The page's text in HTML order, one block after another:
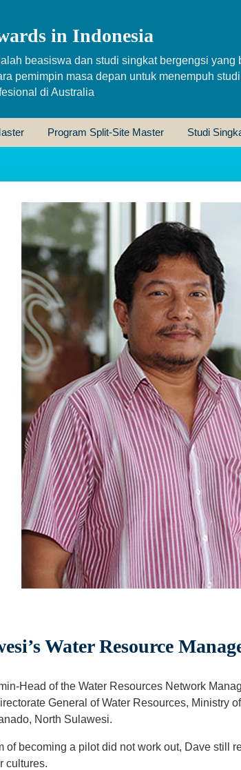
in Indonesia
beasiswa dan studi singkat bergengsi yang
pemimpin masa depan untuk menempuh
di Australia
Program Split-Site Master Studi
Water Resource
Head of the Water Resources Network
General of Water Resources, Ministry
North Sulawesi.
of becoming a pilot did not work out, Dave still
cultures.